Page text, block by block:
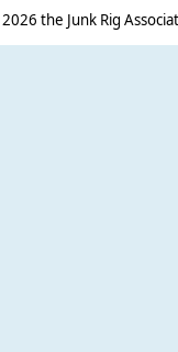
2026 the Junk Rig